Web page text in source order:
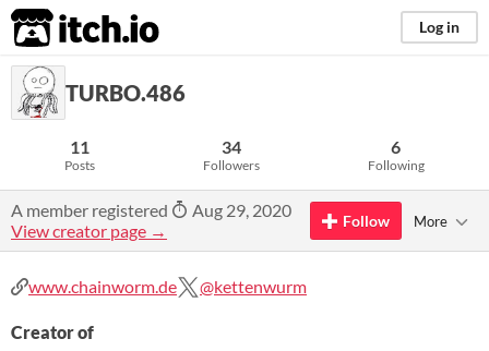
itch.io Log in
TURBO.486
11
Posts
34
Followers
6
Following
A member registered
Aug 29, 2020
View creator page →
Follow More
www.chainworm.de @kettenwurm
Creator of